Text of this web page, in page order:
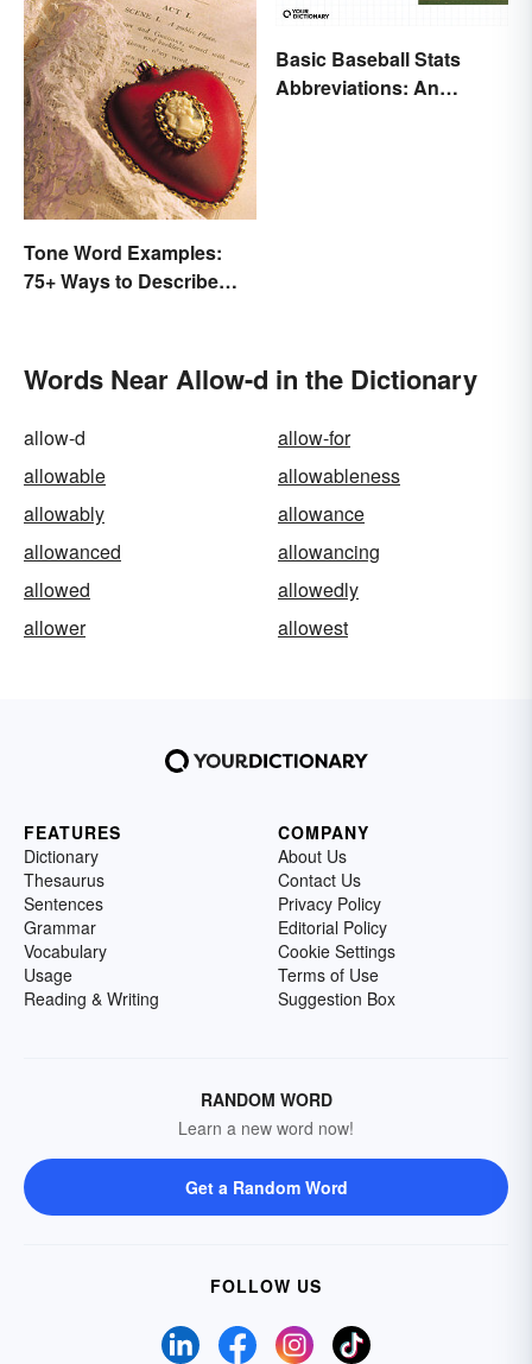
Tone Word Examples:
75+ Ways to Describe
Basic Baseball Stats
Abbreviations: An
Words Near Allow-d in the Dictionary
allow-d
allow-for
allowable
allowableness
allowably
allowance
allowanced
allowancing
allowed
allowedly
allower
allowest
FEATURES
Dictionary
Thesaurus
Sentences
Grammar
Vocabulary
Usage
Reading & Writing
COMPANY
About Us
Contact Us
Privacy Policy
Editorial Policy
Cookie Settings
Terms of Use
Suggestion Box
RANDOM WORD
Learn a new word now!
Get a Random Word
FOLLOW US